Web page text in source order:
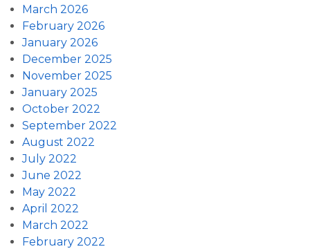
March 2026
February 2026
January 2026
December 2025
November 2025
January 2025
October 2022
September 2022
August 2022
July 2022
June 2022
May 2022
April 2022
March 2022
February 2022